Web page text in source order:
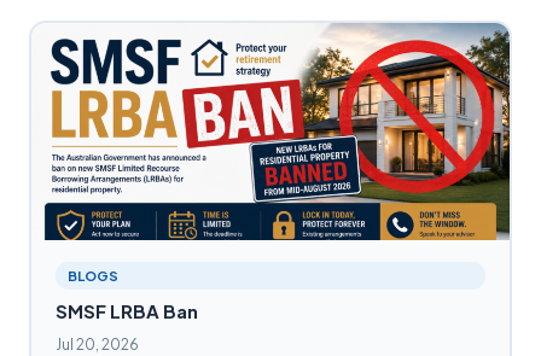
BLOGS
SMSF LRBA Ban
Jul 20, 2026